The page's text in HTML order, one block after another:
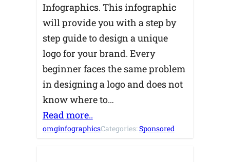
Infographics. This infographic
will provide you with a step by
step guide to design a unique
logo for your brand. Every
beginner faces the same problem
in designing a logo and does not
know where to…
Read more..
omginfographicsCategories:Sponsored